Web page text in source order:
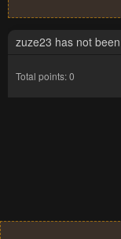
zuze23 has not
Total points: 0